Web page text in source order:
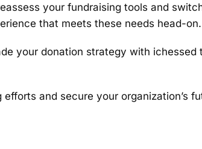
your fundraising tools and
that meets these needs head-on.
your donation strategy with ichessed
and secure your organization’s